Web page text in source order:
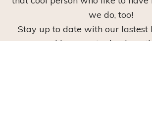
we do, too!
Stay up to date with our lastest
and have a giggle along